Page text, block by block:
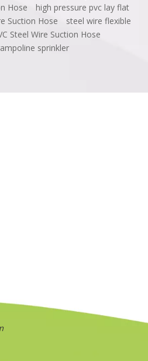
Hose
high pressure pvc lay flat
Suction Hose
steel wire flexible
Steel Wire Suction Hose
sprinkler